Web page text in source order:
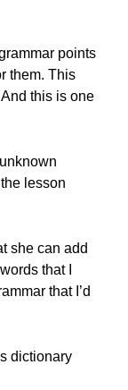
points
them. This
this is one
lesson
she can add
that I
that I’d
dictionary